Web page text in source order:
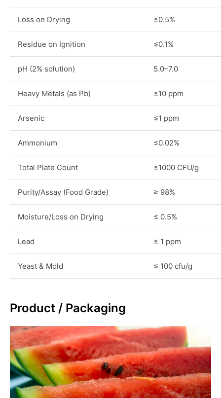
Loss on Drying ≤0.5%
Residue on Ignition ≤0.1%
pH (2% solution) 5.0–7.0
Heavy Metals (as Pb) ≤10 ppm
Arsenic ≤1 ppm
Ammonium ≤0.02%
Total Plate Count ≤1000 CFU/g
Purity/Assay (Food Grade) ≥ 98%
Moisture/Loss on Drying ≤ 0.5%
Lead ≤ 1 ppm
Yeast & Mold ≤ 100 cfu/g
Product / Packaging